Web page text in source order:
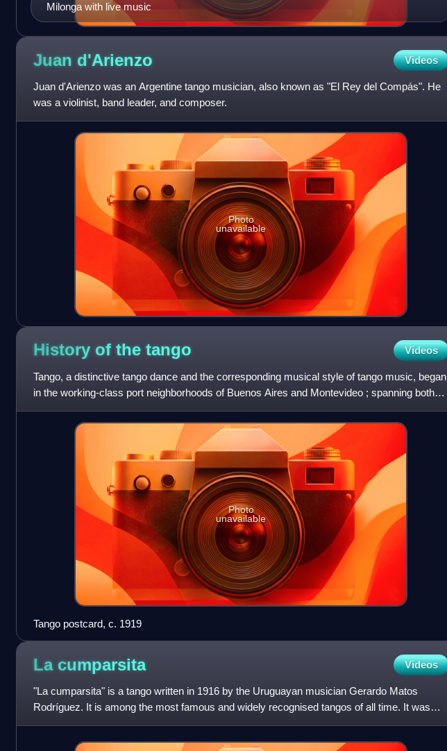
Milonga with live music
Juan d'Arienzo Videos
Juan d'Arienzo was an Argentine tango musician, also known as "El Rey del Compás". He
was a violinist, band leader, and composer.
Photo
unavailable
History of the tango Videos
Tango, a distinctive tango dance and the corresponding musical style of tango music, began
in the working-class port neighborhoods of Buenos Aires and Montevideo ; spanning both
sides of the Rio de la
Photo
unavailable
Tango postcard, c. 1919
La cumparsita Videos
"La cumparsita" is a tango written in 1916 by the Uruguayan musician Gerardo Matos
Rodríguez. It is among the most famous and widely recognised tangos of all time. It was
first performed publicly at C